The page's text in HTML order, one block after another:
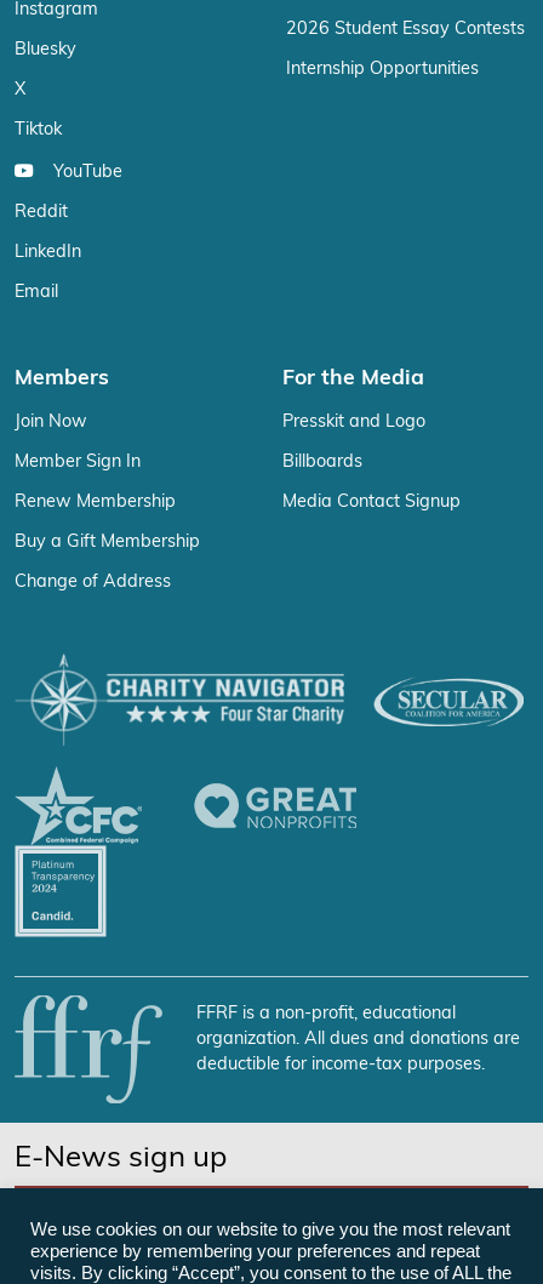
Instagram
Bluesky
X
Tiktok
YouTube
Reddit
LinkedIn
Email
2026 Student Essay Contests
Internship Opportunities
Members
Join Now
Member Sign In
Renew Membership
Buy a Gift Membership
Change of Address
For the Media
Presskit and Logo
Billboards
Media Contact Signup
FFRF is a non-profit, educational
organization. All dues and donations are
deductible for income-tax purposes.
E-News sign up
We use cookies on our website to give you the most relevant
experience by remembering your preferences and repeat
visits. By clicking “Accept”, you consent to the use of ALL the